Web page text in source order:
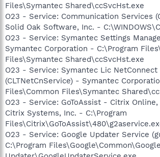
Files\Symantec Shared\ccSvcHst.exe
O23 - Service: Communication Services
Solid Oak Software, Inc. -
O23 - Service: Symantec Settings
Symantec Corporation - C:\Program
Files\Symantec Shared\ccSvcHst.exe
O23 - Service: Symantec Lic NetConnect
(CLTNetCnService) - Symantec
Files\Common Files\Symantec
O23 - Service: GoToAssist - Citrix
Citrix Systems, Inc. - C:\Program
O23 - Service: Google Updater Service
C:\Program Files\Google\Common\Google